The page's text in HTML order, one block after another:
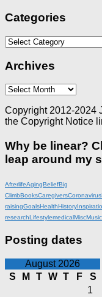
Categories
Categories
Archives
Archives
Copyright 2012-2024
the Copyright Notice
Why be linear?
leap around my
AfterlifeAgingBeliefBig
ClimbBooksCaregiversCoronavirus
raisingGoalsHealthHistory
researchLifestylemedicalMiscMusic
Posting dates
August 2026
S
M T W T F
S
1